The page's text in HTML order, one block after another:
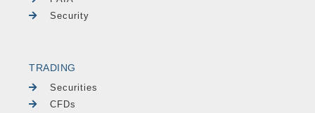
Security
TRADING
Securities
CFDs